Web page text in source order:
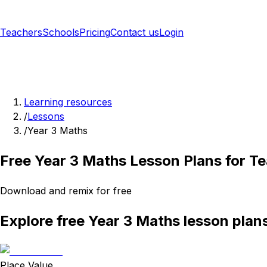
TeachersSchoolsPricingContact usLogin
Learning resources
/Lessons
/Year 3 Maths
Free Year 3 Maths Lesson Plans for
Download and remix for free
Explore free Year 3 Maths lesson